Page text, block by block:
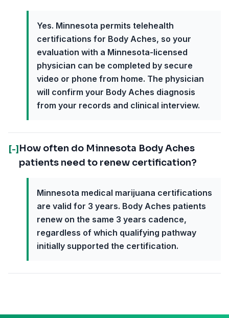
Yes. Minnesota permits telehealth
certifications for Body Aches, so your
evaluation with a Minnesota-licensed
physician can be completed by secure
video or phone from home. The physician
will confirm your Body Aches diagnosis
from your records and clinical interview.
[-] How often do Minnesota Body Aches
patients need to renew certification?
Minnesota medical marijuana certifications
are valid for 3 years. Body Aches patients
renew on the same 3 years cadence,
regardless of which qualifying pathway
initially supported the certification.